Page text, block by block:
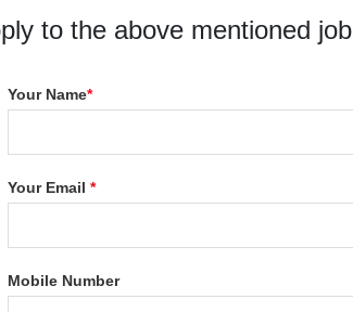
to the above mentioned job
Your Name*
Your Email*
Mobile Number